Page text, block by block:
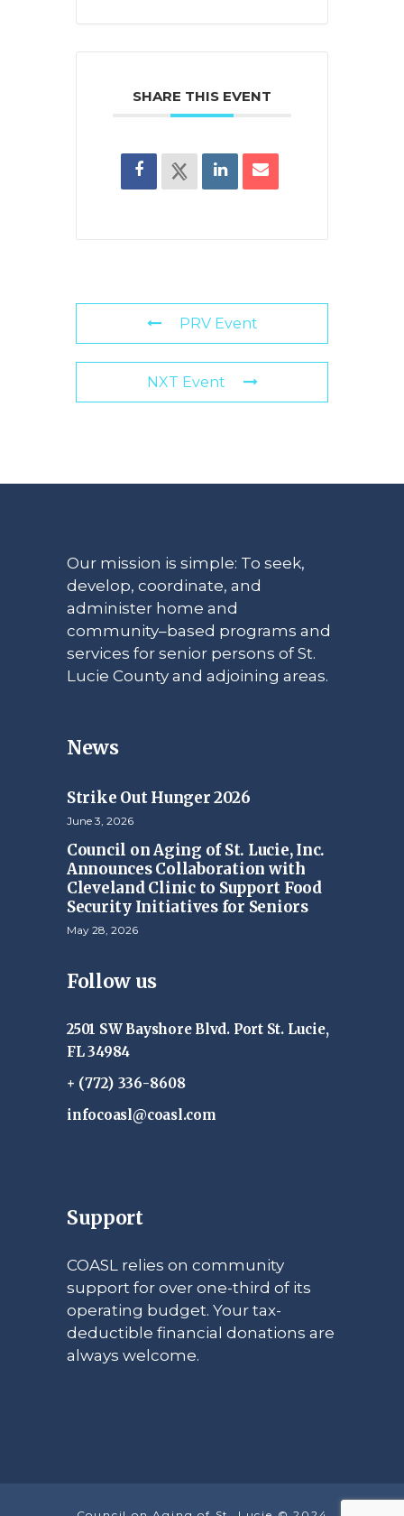
SHARE THIS EVENT
PRV Event
NXT Event
Our mission is simple: To seek,
develop, coordinate, and
administer home and
community–based programs and
services for senior persons of St.
Lucie County and adjoining areas.
News
Strike Out Hunger 2026
June 3, 2026
Council on Aging of St. Lucie, Inc.
Announces Collaboration with
Cleveland Clinic to Support Food
Security Initiatives for Seniors
May 28, 2026
Follow us
2501 SW Bayshore Blvd. Port St. Lucie,
FL 34984
+ (772) 336-8608
infocoasl@coasl.com
Support
COASL relies on community
support for over one-third of its
operating budget. Your tax-
deductible financial donations are
always welcome.